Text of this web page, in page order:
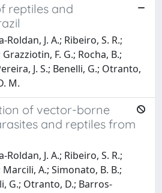
reptiles and
J. A.; Ribeiro, S. R.;
F. G.; Rocha, B.;
J. S.; Benelli, G.; Otranto,
M.
of vector-borne
and reptiles from
J. A.; Ribeiro, S. R.;
A.; Simonato, B. B.;
G.; Otranto, D.; Barros-